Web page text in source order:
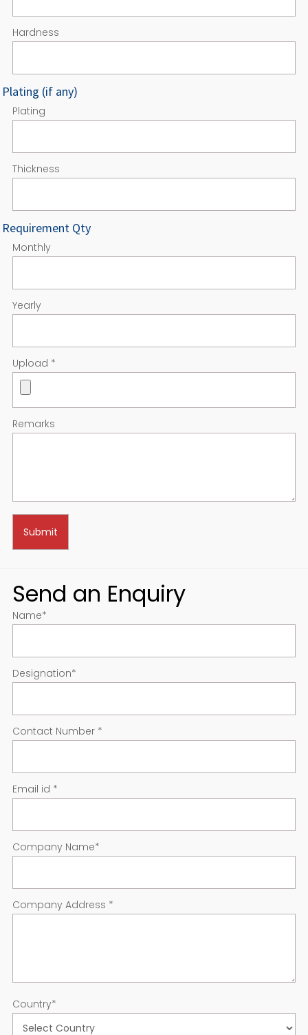
Hardness
Plating (if any)
Plating
Thickness
Requirement Qty
Monthly
Yearly
Upload *
Remarks
Send an Enquiry
Name*
Designation*
Contact Number *
Email id *
Company Name*
Company Address *
Country*